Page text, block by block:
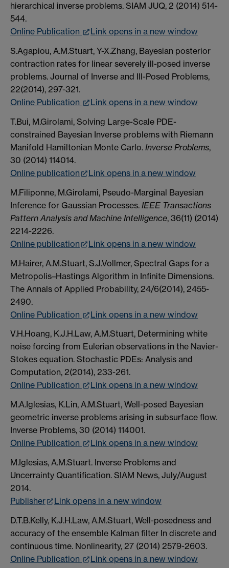
hierarchical inverse problems. SIAM JUQ, 2 (2014) 514-
544.
Online Publication
Link opens in a new window
S.Agapiou, A.M.Stuart, Y-X.Zhang, Bayesian posterior
contraction rates for linear severely ill-posed inverse
problems. Journal of Inverse and Ill-Posed Problems,
22(2014), 297-321.
Online Publication
Link opens in a new window
T.Bui, M.Girolami, Solving Large-Scale PDE-
constrained Bayesian Inverse problems with Riemann
Manifold Hamiltonian Monte Carlo. Inverse Problems,
30 (2014) 114014.
Online publication
Link opens in a new window
M.Filiponne, M.Girolami, Pseudo-Marginal Bayesian
Inference for Gaussian Processes. IEEE Transactions
Pattern Analysis and Machine Intelligence, 36(11) (2014)
2214-2226.
Online publication
Link opens in a new window
M.Hairer, A.M.Stuart, S.J.Vollmer, Spectral Gaps for a
Metropolis–Hastings Algorithm in Infinite Dimensions.
The Annals of Applied Probability, 24/6(2014), 2455-
2490.
Online Publication
Link opens in a new window
V.H.Hoang, K.J.H.Law, A.M.Stuart, Determining white
noise forcing from Eulerian observations in the Navier-
Stokes equation. Stochastic PDEs: Analysis and
Computation, 2(2014), 233-261.
Online Publication
Link opens in a new window
M.A.Iglesias, K.Lin, A.M.Stuart, Well-posed Bayesian
geometric inverse problems arising in subsurface flow.
Inverse Problems, 30 (2014) 114001.
Online Publication
Link opens in a new window
M.Iglesias, A.M.Stuart. Inverse Problems and
Uncerrainty Quantification. SIAM News, July/August
2014.
Publisher
Link opens in a new window
D.T.B.Kelly, K.J.H.Law, A.M.Stuart, Well-posedness and
accuracy of the ensemble Kalman filter In discrete and
continuous time. Nonlinearity, 27 (2014) 2579-2603.
Online Publication
Link opens in a new window